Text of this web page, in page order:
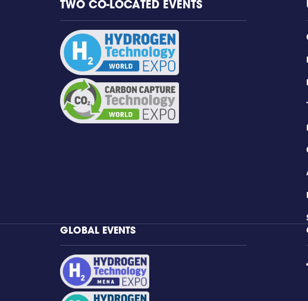
TWO CO-LOCATED EVENTS
GLOBAL EVENTS